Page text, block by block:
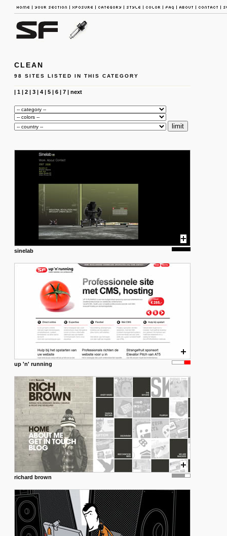
CLEAN
98 SITES LISTED IN THIS CATEGORY
| 1| 2| 3| 4| 5| 6| 7| next
sinelab
up 'n' running
richard brown